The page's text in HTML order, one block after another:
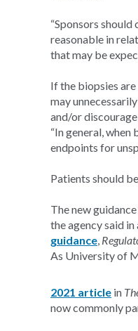
“Sponsors
reasonable in
that may be
If the biopsies
may
and/or
“In general,
endpoints for
Patients should
The new
the agency said in
guidance,
As University of
2021 article in
now commonly